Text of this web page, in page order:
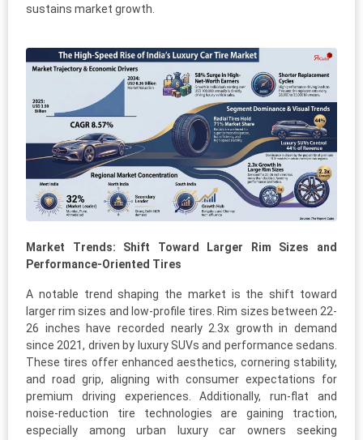
sustains market growth.
Market Trends: Shift Toward Larger Rim Sizes and
Performance-Oriented Tires
A notable trend shaping the market is the shift toward
larger rim sizes and low-profile tires. Rim sizes between 22-
26 inches have recorded nearly 2.3x growth in demand
since 2021, driven by luxury SUVs and performance sedans.
These tires offer enhanced aesthetics, cornering stability,
and road grip, aligning with consumer expectations for
premium driving experiences. Additionally, run-flat and
noise-reduction tire technologies are gaining traction,
especially among urban luxury car owners seeking